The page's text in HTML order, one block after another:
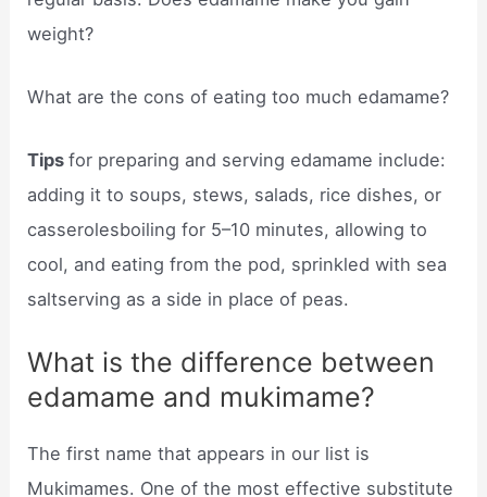
weight?
What are the cons of eating too much edamame?
Tipsfor preparing and serving edamame include:
adding it to soups, stews, salads, rice dishes, or
casserolesboiling for 5–10 minutes, allowing to
cool, and eating from the pod, sprinkled with sea
saltserving as a side in place of peas.
What is the difference between
edamame and mukimame?
The first name that appears in our list is
Mukimames. One of the most effective substitute